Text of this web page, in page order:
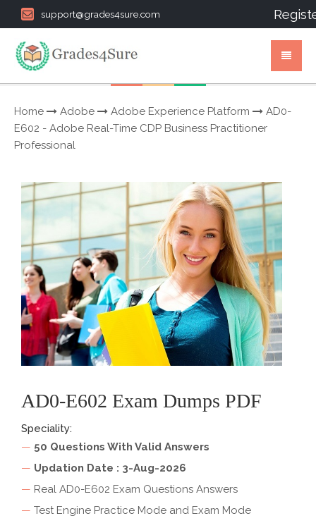
support@grades4sure.com
Home Adobe Adobe Experience Platform
AD0-
E602 - Adobe Real-Time CDP Business Practitioner
Professional
AD0-E602 Exam Dumps PDF
Speciality:
— 50 Questions With Valid Answers
— Updation Date : 3-Aug-2026
— Real AD0-E602 Exam Questions Answers
— Test Engine Practice Mode and Exam Mode